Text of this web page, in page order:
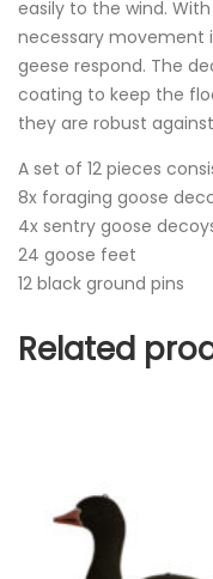
easily to the wind.
necessary movement
geese respond. The
coating to keep the
they are robust
A set of 12 pieces
8x foraging goose
4x sentry goose
24 goose feet
12 black ground pins
Related